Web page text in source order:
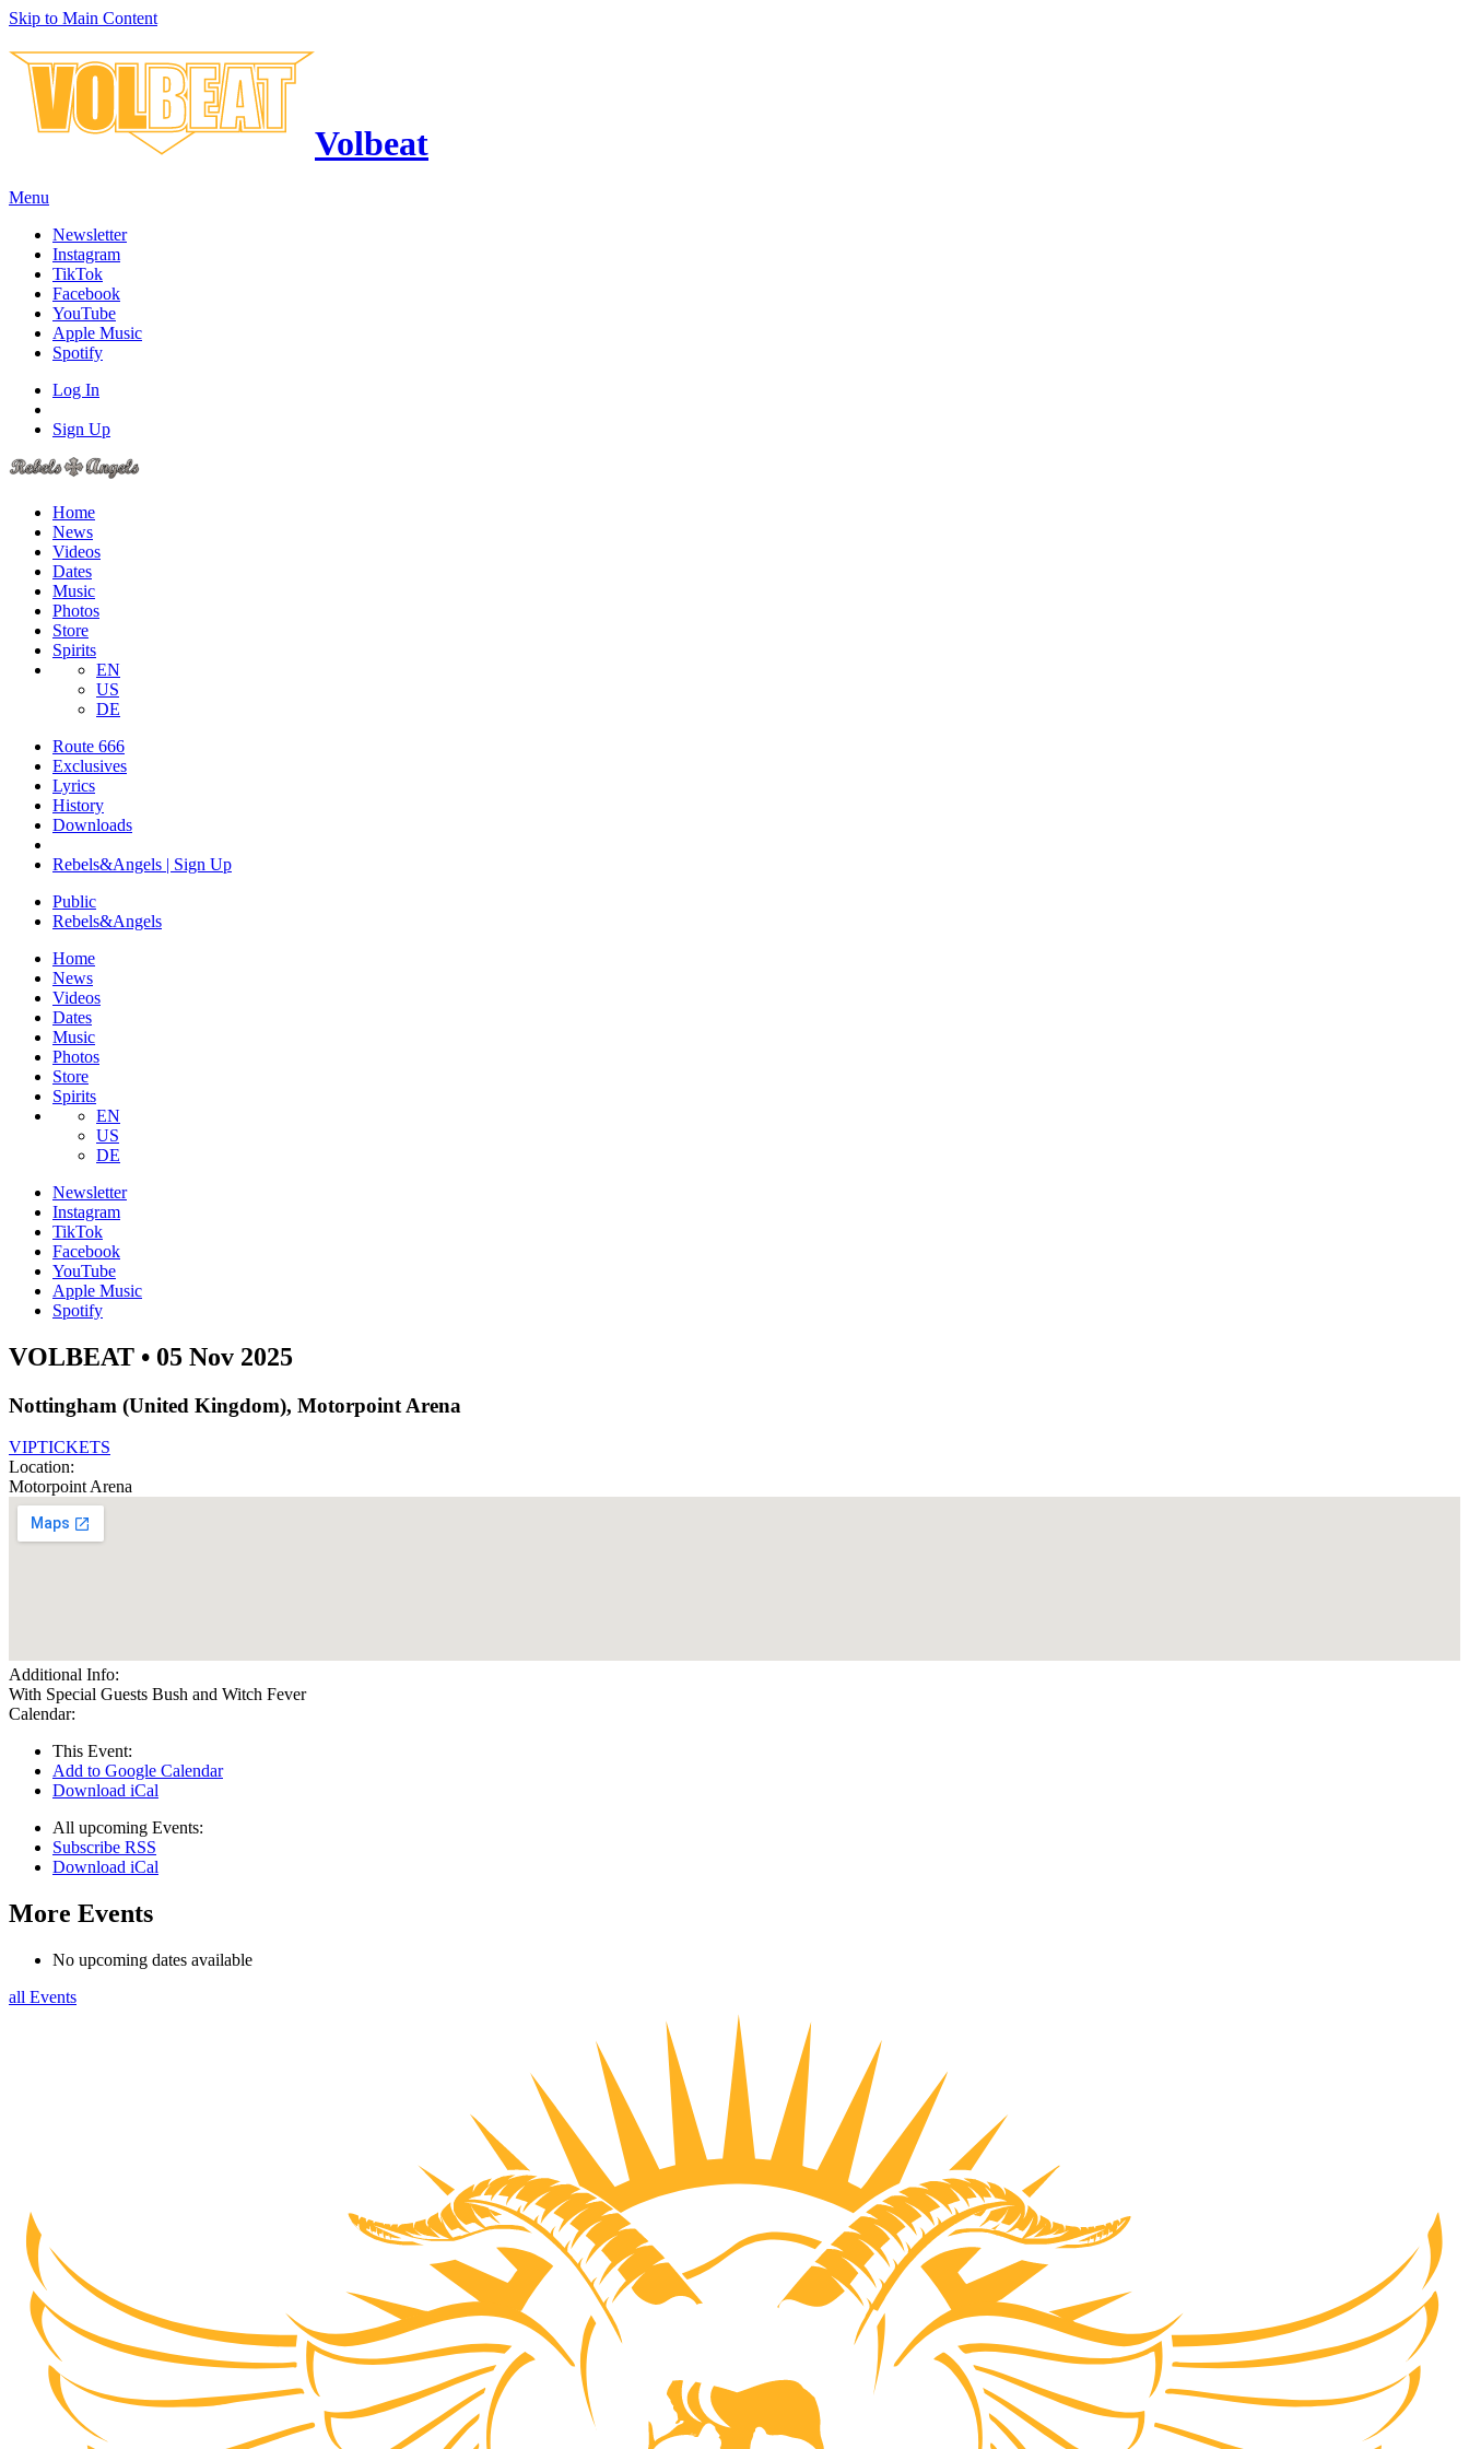
Skip to Main Content
Volbeat
Menu
Newsletter
Instagram
TikTok
Facebook
YouTube
Apple Music
Spotify
Log In
Sign Up
Home
News
Videos
Dates
Music
Photos
Store
Spirits
EN
US
DE
Route 666
Exclusives
Lyrics
History
Downloads
Rebels&Angels | Sign Up
Public
Rebels&Angels
Home
News
Videos
Dates
Music
Photos
Store
Spirits
EN
US
DE
Newsletter
Instagram
TikTok
Facebook
YouTube
Apple Music
Spotify
VOLBEAT • 05 Nov 2025
Nottingham (United Kingdom), Motorpoint Arena
VIPTICKETS
Location:
Motorpoint Arena
Additional Info:
With Special Guests Bush and Witch Fever
Calendar:
This Event:
Add to Google Calendar
Download iCal
All upcoming Events:
Subscribe RSS
Download iCal
More Events
No upcoming dates available
all Events